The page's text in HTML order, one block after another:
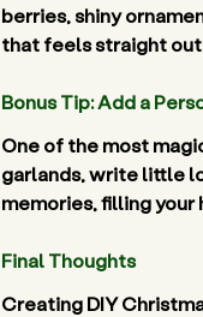
berries, shiny
that feels straight
Bonus Tip: Add a
One of the most
garlands, write little
memories, filling your
Final Thoughts
Creating DIY